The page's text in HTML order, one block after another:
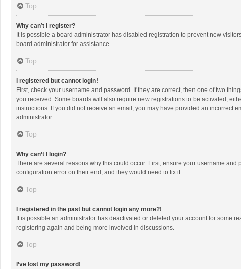
Top
Why can’t I register?
It is possible a board administrator has disabled registration to prevent new
board administrator for assistance.
Top
I registered but cannot login!
First, check your username and password. If they are correct, then one of two
you received. Some boards will also require new registrations to be activated,
instructions. If you did not receive an email, you may have provided an incorrect
administrator.
Top
Why can’t I login?
There are several reasons why this could occur. First, ensure your username
configuration error on their end, and they would need to fix it.
Top
I registered in the past but cannot login any more?!
It is possible an administrator has deactivated or deleted your account for some
registering again and being more involved in discussions.
Top
I’ve lost my password!